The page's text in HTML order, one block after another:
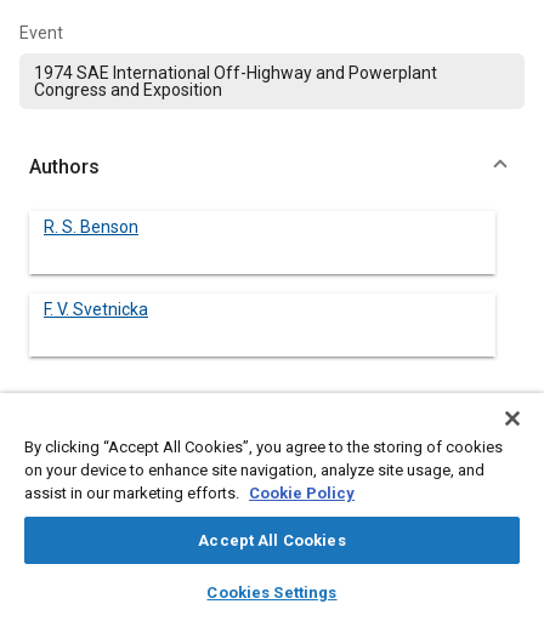
library_books auto_awesome
SAE AI Chat
Event
1974 SAE International Off-Highway and Powerplant
Congress and Exposition
Authors
R. S. Benson
F. V. Svetnicka
Content
A method is described for matching turbines and compressors
for two-stage turbocharging of 4-stroke diesel engines. The
method is illustrated for a series turbocharged engine.
ratios in the turbines and compressors and the overall engine
By clicking “Accept All Cookies”, you agree to the storing of cookies
on your device to enhance site navigation, analyze site usage, and
assist in our marketing efforts. Cookie Policy
Accept All Cookies
Cookies Settings